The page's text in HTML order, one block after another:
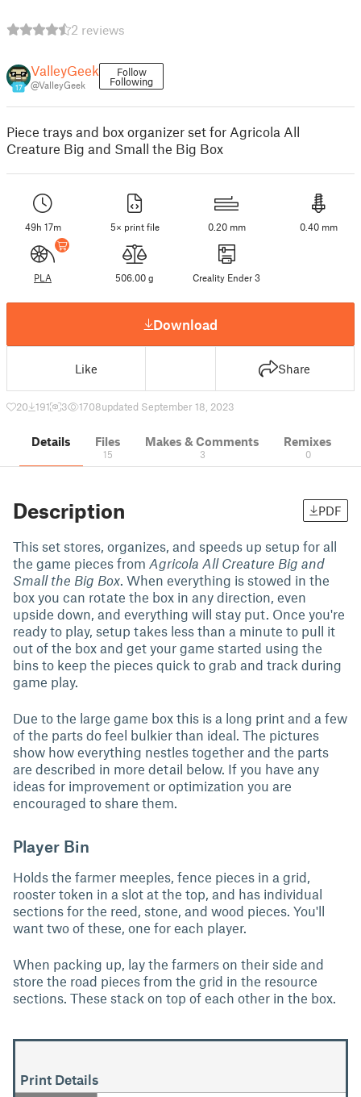
2 reviews
17
ValleyGeek
@ValleyGeek
Follow
Following
Piece trays and box organizer set for Agricola All
Creature Big and Small the Big Box
49h 17m 5× print file 0.20 mm 0.40 mm
PLA 506.00 g Creality Ender 3
Download
Like Share
20 191 3 1708updated September 18, 2023
Details Files
15
Makes & Comments
3
Remixes
0
Description PDF
This set stores, organizes, and speeds up setup for all
the game pieces from Agricola All Creature Big and
Small the Big Box. When everything is stowed in the
box you can rotate the box in any direction, even
upside down, and everything will stay put. Once you're
ready to play, setup takes less than a minute to pull it
out of the box and get your game started using the
bins to keep the pieces quick to grab and track during
game play.
Due to the large game box this is a long print and a few
of the parts do feel bulkier than ideal. The pictures
show how everything nestles together and the parts
are described in more detail below. If you have any
ideas for improvement or optimization you are
encouraged to share them.
Player Bin
Holds the farmer meeples, fence pieces in a grid,
rooster token in a slot at the top, and has individual
sections for the reed, stone, and wood pieces. You'll
want two of these, one for each player.
When packing up, lay the farmers on their side and
store the road pieces from the grid in the resource
sections. These stack on top of each other in the box.
Print Details